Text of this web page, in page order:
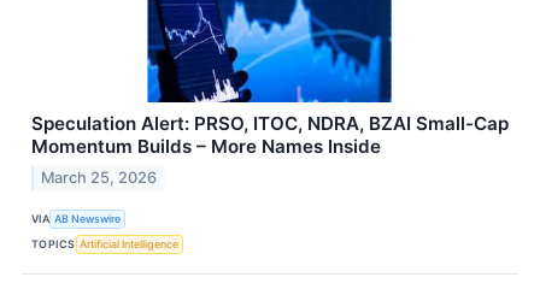
Speculation Alert: PRSO, ITOC, NDRA, BZAI Small-Cap
Momentum Builds – More Names Inside
March 25, 2026
VIA AB Newswire
TOPICS Artificial Intelligence